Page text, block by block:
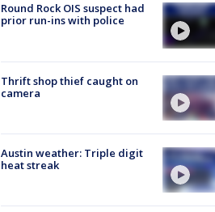
Round Rock OIS suspect had
prior run-ins with police
Thrift shop thief caught on
camera
Austin weather: Triple digit
heat streak